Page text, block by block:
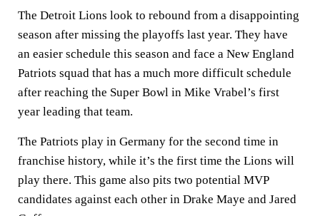
The Detroit Lions look to rebound from a disappointing
season after missing the playoffs last year. They have
an easier schedule this season and face a New England
Patriots squad that has a much more difficult schedule
after reaching the Super Bowl in Mike Vrabel’s first
year leading that team.
The Patriots play in Germany for the second time in
franchise history, while it’s the first time the Lions will
play there. This game also pits two potential MVP
candidates against each other in Drake Maye and Jared